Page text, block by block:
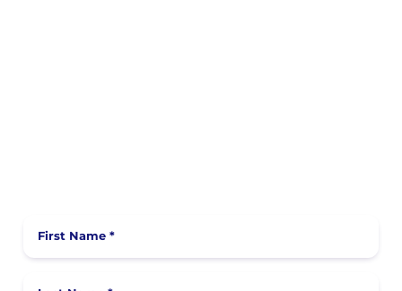
First Name *